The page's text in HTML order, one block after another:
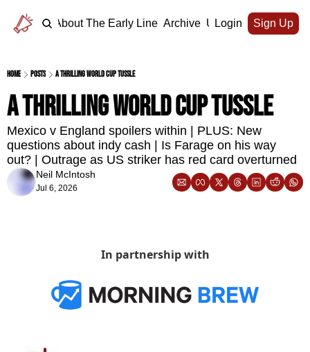
Home About The Early Line Archive Upgrade
Login Sign Up
Home Posts A thrilling World Cup tussle
A thrilling World Cup tussle
Mexico v England spoilers within | PLUS: New
questions about indy cash | Is Farage on his way
out? | Outrage as US striker has red card overturned
Neil McIntosh
Jul 6, 2026
In partnership with